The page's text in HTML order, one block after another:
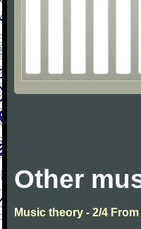
Other
Music theory - 2/4